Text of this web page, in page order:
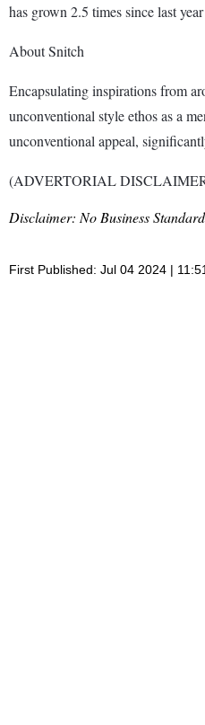
has grown 2.5 times since last
About Snitch
Encapsulating inspirations from
unconventional style ethos as a
unconventional appeal,
(ADVERTORIAL DISCLAIMER:
Disclaimer: No Business
First Published: Jul 04 2024 |